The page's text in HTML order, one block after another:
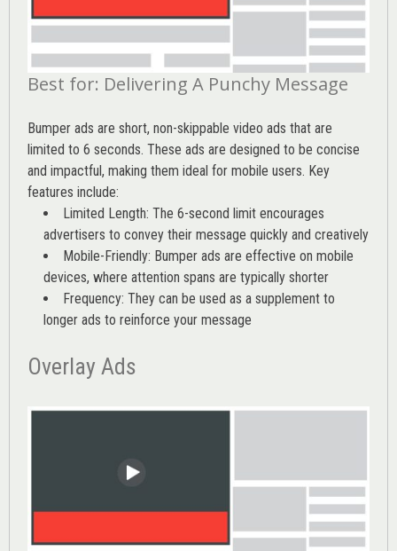
Best for: Delivering A Punchy Message
Bumper ads are short, non-skippable video ads that are
limited to 6 seconds. These ads are designed to be concise
and impactful, making them ideal for mobile users. Key
features include:
Limited Length: The 6-second limit encourages
advertisers to convey their message quickly and creatively
Mobile-Friendly: Bumper ads are effective on mobile
devices, where attention spans are typically shorter
Frequency: They can be used as a supplement to
longer ads to reinforce your message
Overlay Ads